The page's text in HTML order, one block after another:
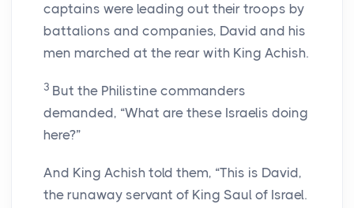
captains were leading out their troops by
battalions and companies, David and his
men marched at the rear with King Achish.
3 But the Philistine commanders
demanded, “What are these Israelis doing
here?”
And King Achish told them, “This is David,
the runaway servant of King Saul of Israel.